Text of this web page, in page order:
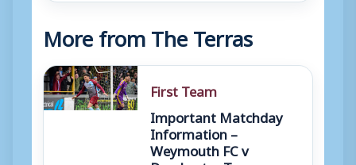
More from The Terras
First Team
Important Matchday
Information –
Weymouth FC v